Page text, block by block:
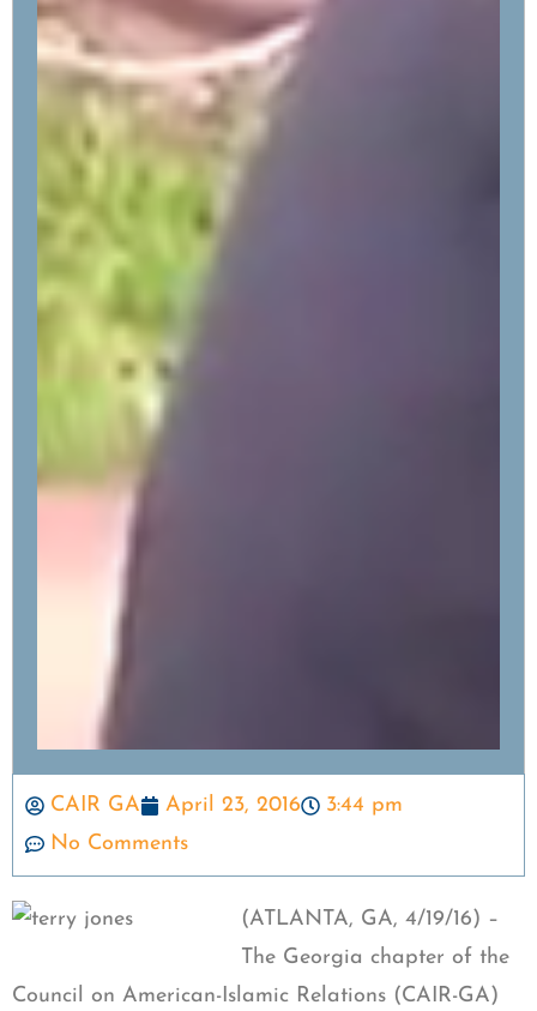
CAIR GA April 23, 2016
3:44 pm
No Comments
(ATLANTA, GA, 4/19/16) –
The Georgia chapter of the
Council on American-Islamic Relations (CAIR-GA)